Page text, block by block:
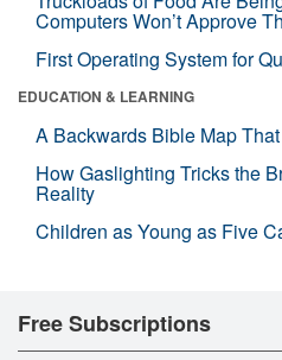
Computers Won’t Approve
First Operating System for
EDUCATION & LEARNING
A Backwards Bible Map
How Gaslighting Tricks the
Reality
Children as Young as Five
Free Subscriptions